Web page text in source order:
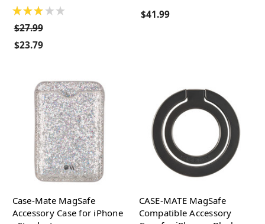
★ ★ ★ ★ ★
$27.99
$23.79
$41.99
Case-Mate MagSafe
Accessory Case for iPhone
CASE-MATE MagSafe
Compatible Accessory